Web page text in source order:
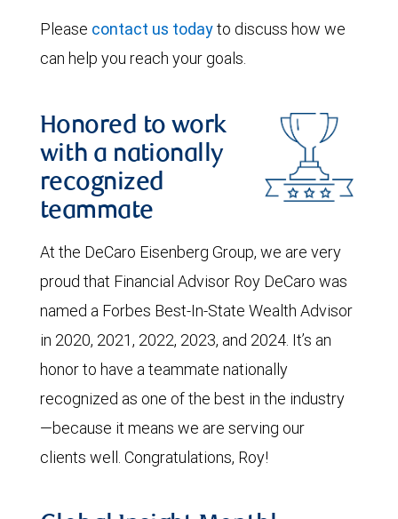
Please contact us todayto discuss how we
can help you reach your goals.
Honored to work
with a nationally
recognized
teammate
At the DeCaro Eisenberg Group, we are very
proud that Financial Advisor Roy DeCaro was
named a Forbes Best-In-State Wealth Advisor
in 2020, 2021, 2022, 2023, and 2024. It’s an
honor to have a teammate nationally
recognized as one of the best in the industry
—because it means we are serving our
clients well. Congratulations, Roy!